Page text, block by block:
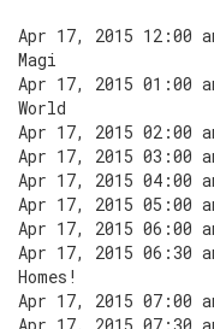
Apr 17, 2015 12:00
Magi
Apr 17, 2015 01:00
World
Apr 17, 2015 02:00
Apr 17, 2015 03:00
Apr 17, 2015 04:00
Apr 17, 2015 05:00
Apr 17, 2015 06:00
Apr 17, 2015 06:30
Homes!
Apr 17, 2015 07:00